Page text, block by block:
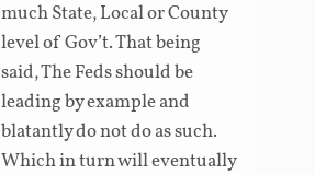
much State, Local or County
level of Gov’t. That being
said, The Feds should be
leading by example and
blatantly do not do as such.
Which in turn will eventually